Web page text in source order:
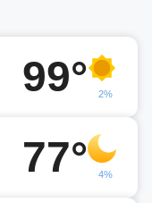
99° 2%
77° 4%